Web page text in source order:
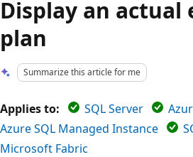
Display an actual
plan
Summarize this article for me
Applies to: SQL Server
Azure SQL Managed Instance
Microsoft Fabric